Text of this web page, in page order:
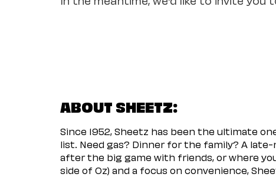
ABOUT SHEETZ:
Since 1952, Sheetz has been the ultimate
list. Need gas? Dinner for the family? A
after the big game with friends, or where
side of Oz) and a focus on convenience,